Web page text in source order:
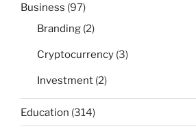
Business (97)
Branding (2)
Cryptocurrency (3)
Investment (2)
Education (314)